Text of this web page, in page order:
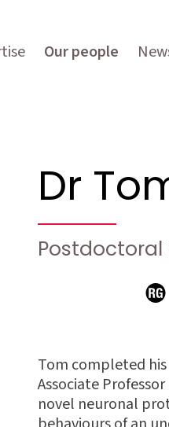
Our people
Dr
Postdoctoral
Tom completed
Associate
novel neuronal